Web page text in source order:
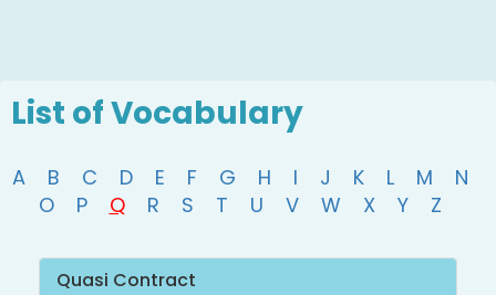
List of Vocabulary
A B C D E F G H I J K L M
N
O
P Q R S T U V W X Y Z
Quasi Contract